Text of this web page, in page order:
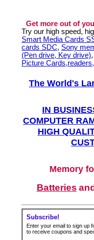
Get more out of
Try our high speed,
Smart Media Cards
cards SDC, Sony
(Pen drive, Key drive)
Picture
The World's
IN
COMPUTER
HIGH
Memory
Batteries
Subscribe!
Enter your email to sign up
to receive coupons and